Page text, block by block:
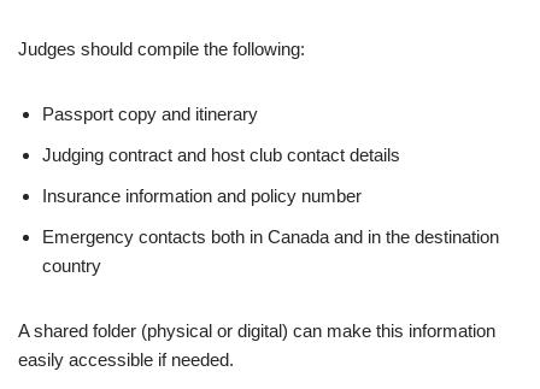
Judges should compile the following:
Passport copy and itinerary
Judging contract and host club contact details
Insurance information and policy number
Emergency contacts both in Canada and in the destination
country
A shared folder (physical or digital) can make this information
easily accessible if needed.